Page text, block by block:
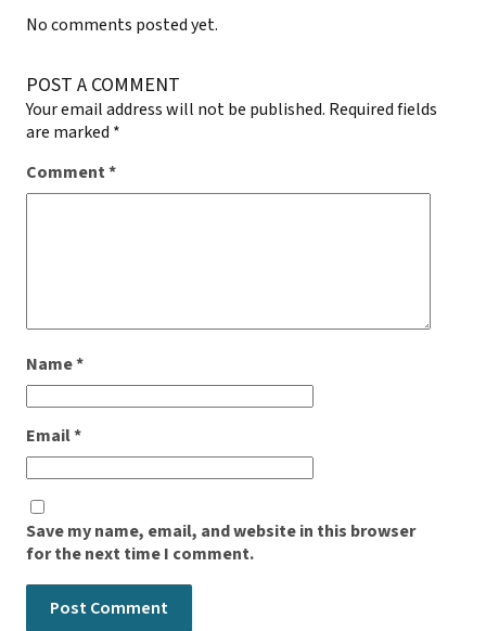
No comments posted yet.
POST A COMMENT
Your email address will not be published. Required fields
are marked *
Comment*
Name*
Email*
Save my name, email, and website in this browser
for the next time I comment.